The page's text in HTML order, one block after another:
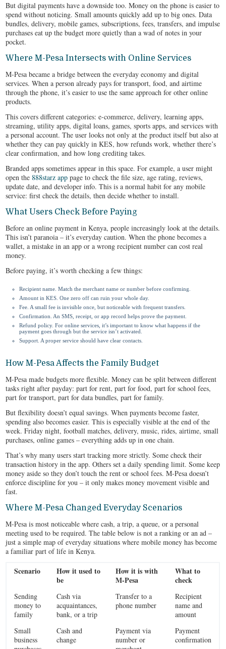
But digital payments have a downside too. Money on the phone is easier to
spend without noticing. Small amounts quickly add up to big ones. Data
bundles, delivery, mobile games, subscriptions, fees, transfers, and impulse
purchases eat up the budget more quietly than a wad of notes in your
pocket.
Where M-Pesa Intersects with Online Services
M-Pesa became a bridge between the everyday economy and digital
services. When a person already pays for transport, food, and airtime
through the phone, it’s easier to use the same approach for other online
products.
This covers different categories: e-commerce, delivery, learning apps,
streaming, utility apps, digital loans, games, sports apps, and services with
a personal account. The user looks not only at the product itself but also at
whether they can pay quickly in KES, how refunds work, whether there’s
clear confirmation, and how long crediting takes.
Branded apps sometimes appear in this space. For example, a user might
open the888starz app page to check the file size, age rating, reviews,
update date, and developer info. This is a normal habit for any mobile
service: first check the details, then decide whether to install.
What Users Check Before Paying
Before an online payment in Kenya, people increasingly look at the details.
This isn’t paranoia – it’s everyday caution. When the phone becomes a
wallet, a mistake in an app or a wrong recipient number can cost real
money.
Before paying, it’s worth checking a few things:
Recipient name. Match the merchant name or number before confirming.
Amount in KES. One zero off can ruin your whole day.
Fee. A small fee is invisible once, but noticeable with frequent transfers.
Confirmation. An SMS, receipt, or app record helps prove the payment.
Refund policy. For online services, it’s important to know what happens if the
payment goes through but the service isn’t activated.
Support. A proper service should have clear contacts.
How M-Pesa Affects the Family Budget
M-Pesa made budgets more flexible. Money can be split between different
tasks right after payday: part for rent, part for food, part for school fees,
part for transport, part for data bundles, part for family.
But flexibility doesn’t equal savings. When payments become faster,
spending also becomes easier. This is especially visible at the end of the
week. Friday night, football matches, delivery, music, rides, airtime, small
purchases, online games – everything adds up in one chain.
That’s why many users start tracking more strictly. Some check their
transaction history in the app. Others set a daily spending limit. Some keep
money aside so they don’t touch the rent or school fees. M-Pesa doesn’t
enforce discipline for you – it only makes money movement visible and
fast.
Where M-Pesa Changed Everyday Scenarios
M-Pesa is most noticeable where cash, a trip, a queue, or a personal
meeting used to be required. The table below is not a ranking or an ad –
just a simple map of everyday situations where mobile money has become
a familiar part of life in Kenya.
Scenario
How it used to
be
How it is with
M-Pesa
What to
check
Sending
money to
family
Cash via
acquaintances,
bank, or a trip
Transfer to a
phone number
Recipient
name and
amount
Small
business
Cash and
change
Payment via
number or
Payment
confirmation